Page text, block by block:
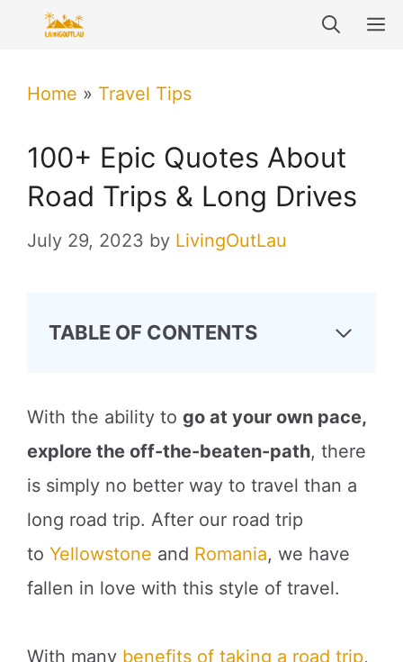
content
Home » Travel Tips
100+ Epic Quotes About
Road Trips & Long Drives
July 29, 2023 by LivingOutLau
TABLE OF CONTENTS
With the ability to go at your own pace,
explore the off-the-beaten-path, there
is simply no better way to travel than a
long road trip. After our road trip
to Yellowstone and Romania, we have
fallen in love with this style of travel.
With many benefits of taking a road trip,